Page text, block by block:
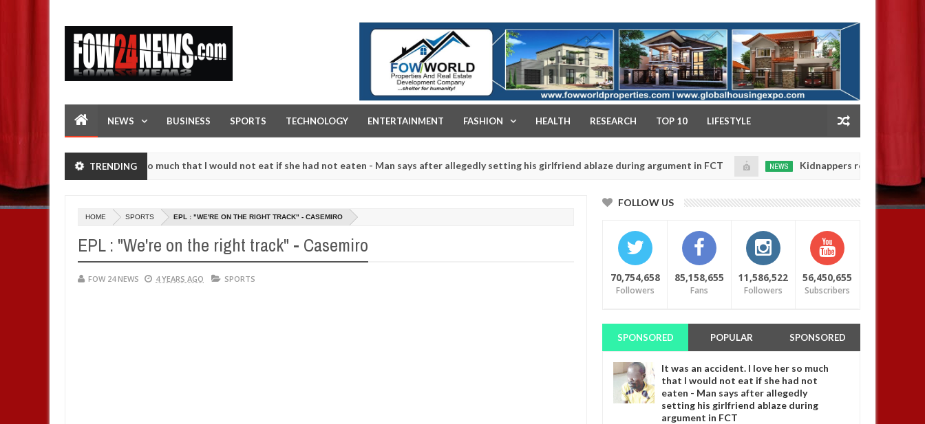
NEWS BUSINESS SPORTS TECHNOLOGY ENTERTAINMENT FASHION HEALTH RESEARCH TOP 10 LIFESTYLE
TRENDING
accident. I love her so much that I would not eat if she had not eaten - Man says after allegedly setting his girlfriend ablaze during argument in FCT
20250
Kidnappers reportedly k!ll female
against following strangers. High number of girls on hookup are slaughtered for rituals - Ogun police urges parents to prioritise their daughters' safety
HOME SPORTS EPL : "WE'RE ON THE RIGHT TRACK" - CASEMIRO
EPL : "We're on the right track" - Casemiro
FOW 24 NEWS 4 YEARS AGO SPORTS
FOLLOW US
70,754,658
Followers
85,158,655
Fans
11,586,522
Followers
56,450,655
Subscribers
SPONSORED POPULAR SPONSORED
It was an accident. I love her so much
that I would not eat if she had not
eaten - Man says after allegedly
setting his girlfriend ablaze during
argument in FCT